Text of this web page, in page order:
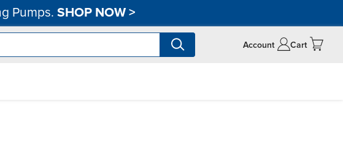
Pumps. SHOP NOW>
Account Cart